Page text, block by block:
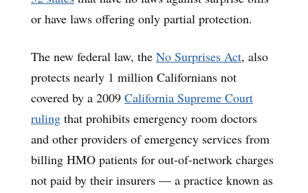
or have laws offering only partial protection.
The new federal law, the No Surprises Act, also
protects nearly 1 million Californians not
covered by a 2009 California Supreme Court
ruling that prohibits emergency room doctors
and other providers of emergency services from
billing HMO patients for out-of-network charges
not paid by their insurers — a practice known as